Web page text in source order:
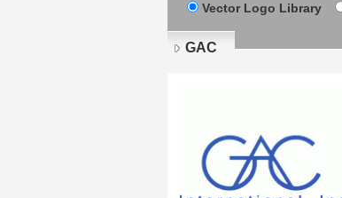
Vector Logo Library
GAC